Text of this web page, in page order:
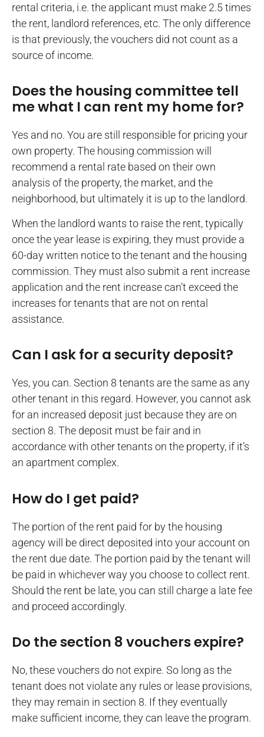
rental criteria, i.e. the applicant must make 2.5 times
the rent, landlord references, etc. The only difference
is that previously, the vouchers did not count as a
source of income.
Does the housing committee tell
me what I can rent my home for?
Yes and no. You are still responsible for pricing your
own property. The housing commission will
recommend a rental rate based on their own
analysis of the property, the market, and the
neighborhood, but ultimately it is up to the landlord.
When the landlord wants to raise the rent, typically
once the year lease is expiring, they must provide a
60-day written notice to the tenant and the housing
commission. They must also submit a rent increase
application and the rent increase can’t exceed the
increases for tenants that are not on rental
assistance.
Can I ask for a security deposit?
Yes, you can. Section 8 tenants are the same as any
other tenant in this regard. However, you cannot ask
for an increased deposit just because they are on
section 8. The deposit must be fair and in
accordance with other tenants on the property, if it’s
an apartment complex.
How do I get paid?
The portion of the rent paid for by the housing
agency will be direct deposited into your account on
the rent due date. The portion paid by the tenant will
be paid in whichever way you choose to collect rent.
Should the rent be late, you can still charge a late fee
and proceed accordingly.
Do the section 8 vouchers expire?
No, these vouchers do not expire. So long as the
tenant does not violate any rules or lease provisions,
they may remain in section 8. If they eventually
make sufficient income, they can leave the program.